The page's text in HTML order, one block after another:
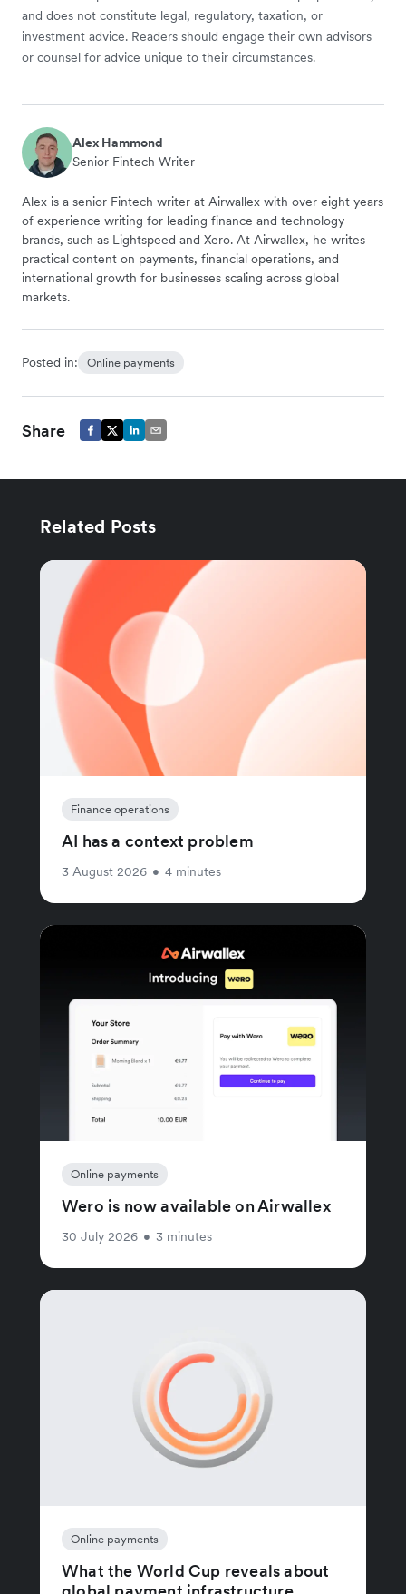
and does not constitute legal, regulatory, taxation, or
investment advice. Readers should engage their own advisors
or counsel for advice unique to their circumstances.
Alex Hammond
Senior Fintech Writer
Alex is a senior Fintech writer at Airwallex with over eight years
of experience writing for leading finance and technology
brands, such as Lightspeed and Xero. At Airwallex, he writes
practical content on payments, financial operations, and
international growth for businesses scaling across global
markets.
Posted in: Online payments
Share
Related Posts
Finance operations
AI has a context problem
3 August 2026 • 4 minutes
Online payments
Wero is now available on Airwallex
30 July 2026 • 3 minutes
Online payments
What the World Cup reveals about